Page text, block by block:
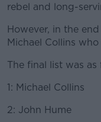
rebel and long-
However, in the
Michael Collins
The final list was as
1: Michael Collins
2: John Hume